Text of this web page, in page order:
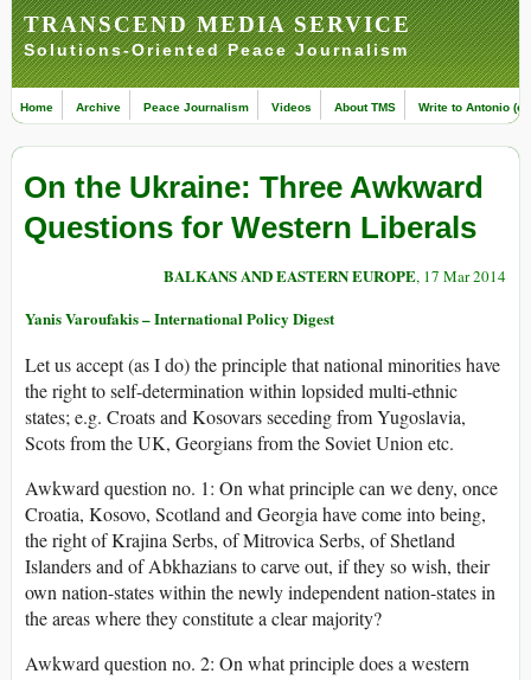
TRANSCEND MEDIA SERVICE
Solutions-Oriented Peace Journalism
Home Archive Peace Journalism Videos About TMS Write to Antonio
On the Ukraine: Three Awkward
Questions for Western Liberals
BALKANS AND EASTERN EUROPE, 17 Mar 2014
Yanis Varoufakis – International Policy Digest
Let us accept (as I do) the principle that national minorities have
the right to self-determination within lopsided multi-ethnic
states; e.g. Croats and Kosovars seceding from Yugoslavia,
Scots from the UK, Georgians from the Soviet Union etc.
Awkward question no. 1: On what principle can we deny, once
Croatia, Kosovo, Scotland and Georgia have come into being,
the right of Krajina Serbs, of Mitrovica Serbs, of Shetland
Islanders and of Abkhazians to carve out, if they so wish, their
own nation-states within the newly independent nation-states in
the areas where they constitute a clear majority?
Awkward question no. 2: On what principle does a western